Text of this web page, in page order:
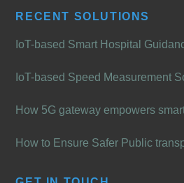
RECENT SOLUTIONS
IoT-based Smart Hospital
IoT-based Speed Measurement
How 5G gateway empowers
How to Ensure Safer Public